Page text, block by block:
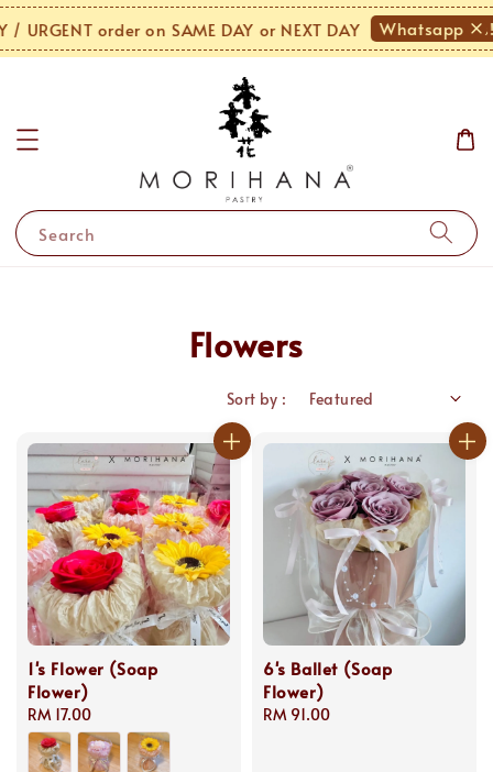
URGENT order on SAME DAY or NEXT DAY Whatsapp Us!
Search
Flowers
Sort by :
1's Flower (Soap
Flower)
Regular
price
RM 17.00
6's Ballet (Soap
Flower)
Regular
RM 91.00